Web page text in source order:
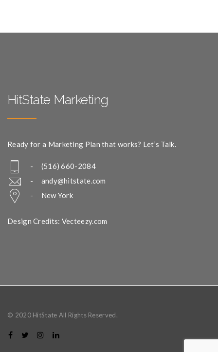
HitState Marketing
Ready for a Marketing Plan that works? Let’s Talk.
- (516) 660-2084
- andy@hitstate.com
- New York
Design Credits: Vecteezy.com
© 2020 HitState All Rights Reserved.